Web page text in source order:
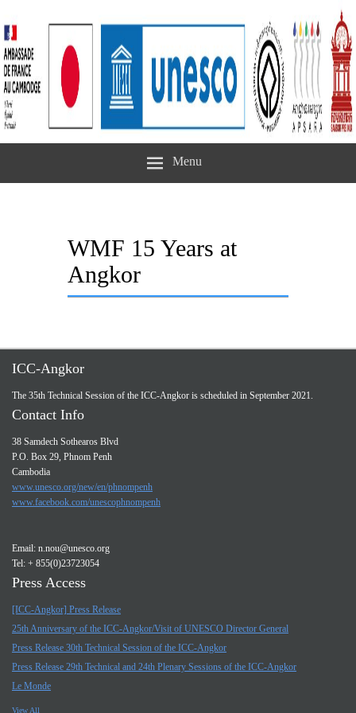
Menu
WMF 15 Years at
Angkor
ICC-Angkor
The 35th Technical Session of the ICC-Angkor is scheduled in September 2021.
Contact Info
38 Samdech Sothearos Blvd
P.O. Box 29, Phnom Penh
Cambodia
www.unesco.org/new/en/phnompenh
www.facebook.com/unescophnompenh
Email: n.nou@unesco.org
Tel: + 855(0)23723054
Press Access
[ICC-Angkor] Press Release
25th Anniversary of the ICC-Angkor/Visit of UNESCO Director General
Press Release 30th Technical Session of the ICC-Angkor
Press Release 29th Technical and 24th Plenary Sessions of the ICC-Angkor
Le Monde
View All